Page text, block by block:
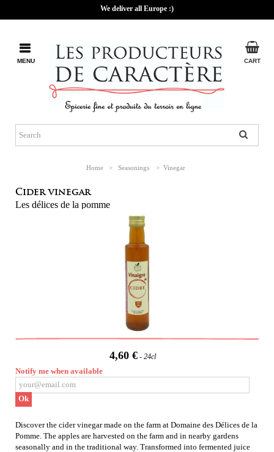
We deliver all Europe :)
CART
MENU
Home > Seasonings > Vinegar
Cider vinegar
Les délices de la pomme
4,60 € 24cl
Notify me when available
Ok
Discover the cider vinegar made on the farm at Domaine des Délices de la
Pomme. The apples are harvested on the farm and in nearby gardens
seasonally and in the traditional way. Transformed into fermented juice